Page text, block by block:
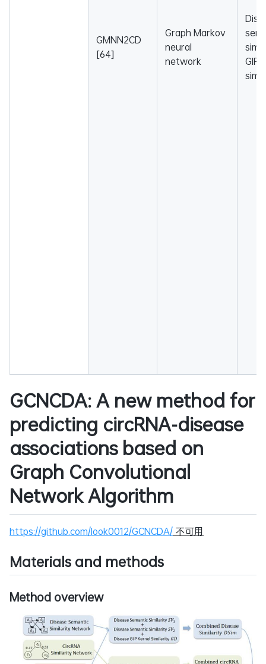
GMNN2CD
[64]
Graph Markov
neural
network
GIP
GCNCDA: A new method for
predicting circRNA-disease
associations based on
Graph Convolutional
Network Algorithm
https://github.com/look0012/GCNCDA/ 不可用
Materials and methods
Method overview